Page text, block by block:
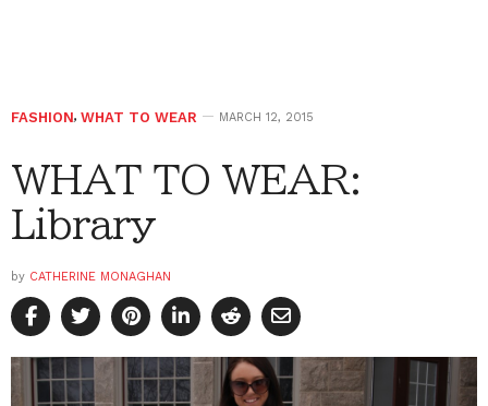
FASHION, WHAT TO WEAR MARCH 12, 2015
WHAT TO WEAR:
Library
by CATHERINE MONAGHAN